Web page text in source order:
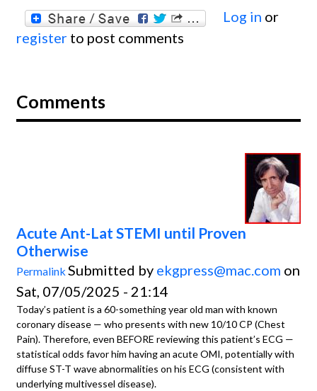
Log in or
register to post comments
Comments
Acute Ant-Lat STEMI until Proven
Otherwise
Permalink Submitted by ekgpress@mac.com on
Sat, 07/05/2025 - 21:14
Today’s patient is a 60-something year old man with known
coronary disease — who presents with new 10/10 CP (Chest
Pain). Therefore, even BEFORE reviewing this patient’s ECG —
statistical odds favor him having an acute OMI, potentially with
diffuse ST-T wave abnormalities on his ECG (consistent with
underlying multivessel disease).